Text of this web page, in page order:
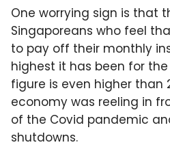
One worrying sign is that
Singaporeans who feel
to pay off their monthly
highest it has been for
figure is even higher than
economy was reeling in
of the Covid pandemic
shutdowns.